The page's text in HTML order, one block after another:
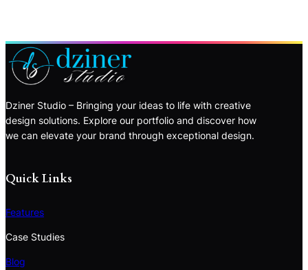
Dziner Studio – Bringing your ideas to life with creative
design solutions. Explore our portfolio and discover how
we can elevate your brand through exceptional design.
Quick Links
Features
Case Studies
Blog